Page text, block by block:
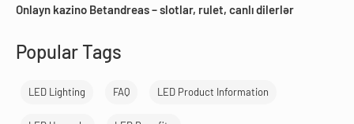
Onlayn kazino Betandreas – slotlar, rulet, canlı dilerlər
Popular Tags
LED Lighting FAQ LED Product Information